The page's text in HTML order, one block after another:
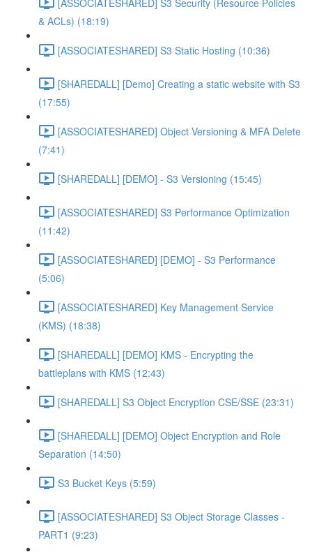
& ACLs) (18:19)
[ASSOCIATESHARED] S3 Static Hosting (10:36)
[SHAREDALL] [Demo] Creating a static website with S3
(17:55)
[ASSOCIATESHARED] Object Versioning & MFA Delete
(7:41)
[SHAREDALL] [DEMO] - S3 Versioning (15:45)
[ASSOCIATESHARED] S3 Performance Optimization
(11:42)
[ASSOCIATESHARED] [DEMO] - S3 Performance
(5:06)
[ASSOCIATESHARED] Key Management Service
(KMS) (18:38)
[SHAREDALL] [DEMO] KMS - Encrypting the
battleplans with KMS (12:43)
[SHAREDALL] S3 Object Encryption CSE/SSE (23:31)
[SHAREDALL] [DEMO] Object Encryption and Role
Separation (14:50)
S3 Bucket Keys (5:59)
[ASSOCIATESHARED] S3 Object Storage Classes -
PART1 (9:23)